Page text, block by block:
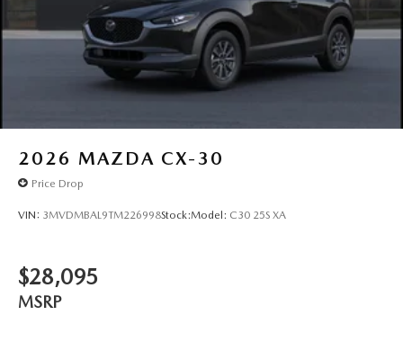
2026 MAZDA CX-30
Price Drop
VIN: 3MVDMBAL9TM226998Stock:Model: C30 25S XA
$28,095
MSRP